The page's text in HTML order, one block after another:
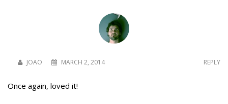
JOAO MARCH 2, 2014 REPLY
Once again, loved it!